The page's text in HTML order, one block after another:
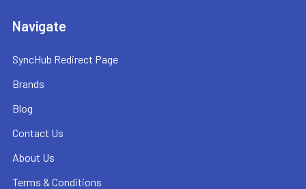
Navigate
SyncHub Redirect Page
Brands
Blog
Contact Us
About Us
Terms & Conditions